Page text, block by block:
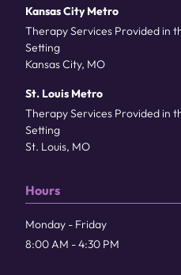
Kansas City Metro
Therapy Services Provided in
Setting
Kansas City, MO
St. Louis Metro
Therapy Services Provided in
Setting
St. Louis, MO
Hours
Monday - Friday
8:00 AM - 4:30 PM